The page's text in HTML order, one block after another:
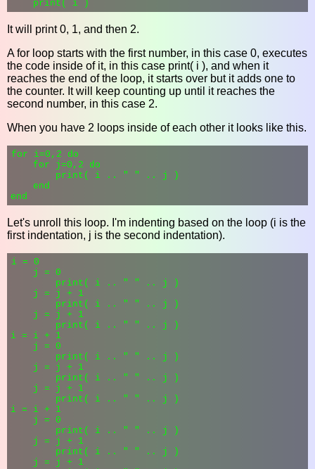
It will print 0, 1, and then 2.
A for loop starts with the first number, in this case 0, executes
the code inside of it, in this case print( i ), and when it
reaches the end of the loop, it starts over but it adds one to
the counter. It will keep counting up until it reaches the
second number, in this case 2.
When you have 2 loops inside of each other it looks like this.
for i=0,2 do
    for j=0,2 do
        print( i .. " " .. j )
    end
Let's unroll this loop. I'm indenting based on the loop (i is the
first indentation, j is the second indentation).
i = 0
    j = 0
        print( i .. " " .. j )
    j = j + 1
        print( i .. " " .. j )
    j = j + 1
        print( i .. " " .. j )
i = i + 1
    j = 0
        print( i .. " " .. j )
    j = j + 1
        print( i .. " " .. j )
    j = j + 1
        print( i .. " " .. j )
i = i + 1
    j = 0
        print( i .. " " .. j )
    j = j + 1
        print( i .. " " .. j )
    j = j + 1